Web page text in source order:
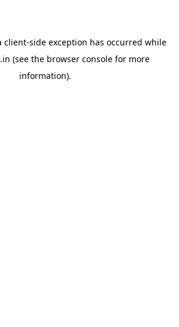
client-side exception has occurred while
(see the browser consolefor more
information).